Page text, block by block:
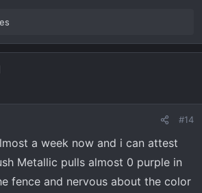
#14
a week now and i can attest
Metallic pulls almost 0 purple in
fence and nervous about the color